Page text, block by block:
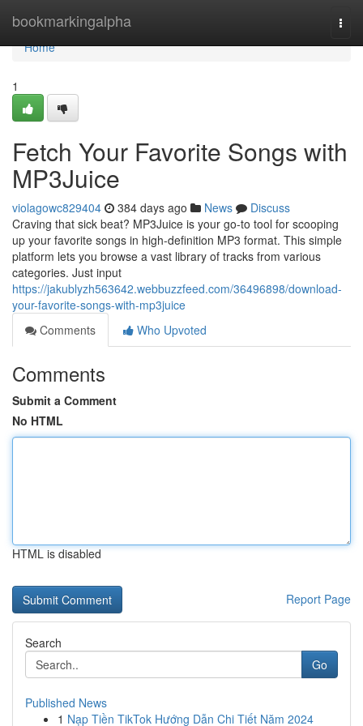
bookmarkingalpha
Home
Home
1
Fetch Your Favorite Songs with
MP3Juice
violagowc829404 384 days ago News
Discuss
Craving that sick beat? MP3Juice is your go-to tool for scooping
up your favorite songs in high-definition MP3 format. This simple
platform lets you browse a vast library of tracks from various
categories. Just input
https://jakublyzh563642.webbuzzfeed.com/36496898/download-
your-favorite-songs-with-mp3juice
Comments
Who Upvoted
Comments
Submit a Comment
No HTML
HTML is disabled
Report Page
Search
Go
Published News
1 Nạp Tiền TikTok Hướng Dẫn Chi Tiết Năm 2024